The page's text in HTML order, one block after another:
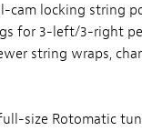
cam locking string
for 3-left/3-right
string wraps,
size Rotomatic